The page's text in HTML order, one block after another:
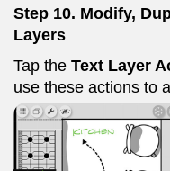
Step 10. Modify,
Layers
Tap the Text Layer
use these actions to